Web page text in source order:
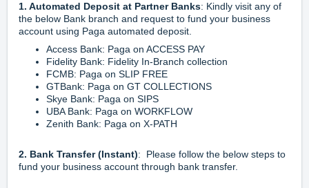
1. Automated Deposit at Partner Banks: Kindly visit any of
the below Bank branch and request to fund your business
account using Paga automated deposit.
Access Bank: Paga on ACCESS PAY
Fidelity Bank: Fidelity In-Branch collection
FCMB: Paga on SLIP FREE
GTBank: Paga on GT COLLECTIONS
Skye Bank: Paga on SIPS
UBA Bank: Paga on WORKFLOW
Zenith Bank: Paga on X-PATH
2. Bank Transfer (Instant): Please follow the below steps to
fund your business account through bank transfer.